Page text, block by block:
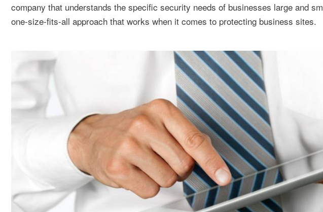
company that understands the specific security needs of businesses large and
one-size-fits-all approach that works when it comes to protecting business sites.